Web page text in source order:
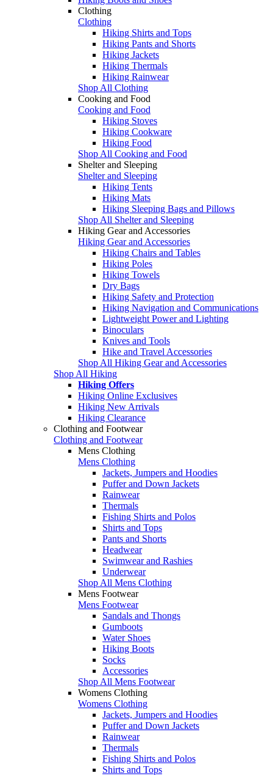
Clothing
Clothing
Hiking Shirts and Tops
Hiking Pants and Shorts
Hiking Jackets
Hiking Thermals
Hiking Rainwear
Shop All Clothing
Cooking and Food
Cooking and Food
Hiking Stoves
Hiking Cookware
Hiking Food
Shop All Cooking and Food
Shelter and Sleeping
Shelter and Sleeping
Hiking Tents
Hiking Mats
Hiking Sleeping Bags and Pillows
Shop All Shelter and Sleeping
Hiking Gear and Accessories
Hiking Gear and Accessories
Hiking Chairs and Tables
Hiking Poles
Hiking Towels
Dry Bags
Hiking Safety and Protection
Hiking Navigation and Communications
Lightweight Power and Lighting
Binoculars
Knives and Tools
Hike and Travel Accessories
Shop All Hiking Gear and Accessories
Shop All Hiking
Hiking Offers
Hiking Online Exclusives
Hiking New Arrivals
Hiking Clearance
Clothing and Footwear
Clothing and Footwear
Mens Clothing
Mens Clothing
Jackets, Jumpers and Hoodies
Puffer and Down Jackets
Rainwear
Thermals
Fishing Shirts and Polos
Shirts and Tops
Pants and Shorts
Headwear
Swimwear and Rashies
Underwear
Shop All Mens Clothing
Mens Footwear
Mens Footwear
Sandals and Thongs
Gumboots
Water Shoes
Hiking Boots
Socks
Accessories
Shop All Mens Footwear
Womens Clothing
Womens Clothing
Jackets, Jumpers and Hoodies
Puffer and Down Jackets
Rainwear
Thermals
Fishing Shirts and Polos
Shirts and Tops